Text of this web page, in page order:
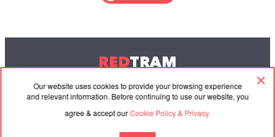
Our website uses cookies to provide your browsing experience
and relevant information. Before continuing to use our website, you
agree & accept ourCookie Policy & Privacy.
REDTRAM
© 2004-2026 Redtram, Ltd.
Cooperation Agreement